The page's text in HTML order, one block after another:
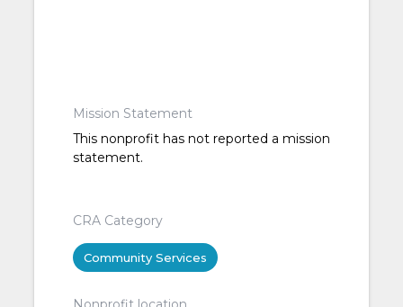
Mission Statement
This nonprofit has not reported a mission
statement.
CRA Category
Community Services